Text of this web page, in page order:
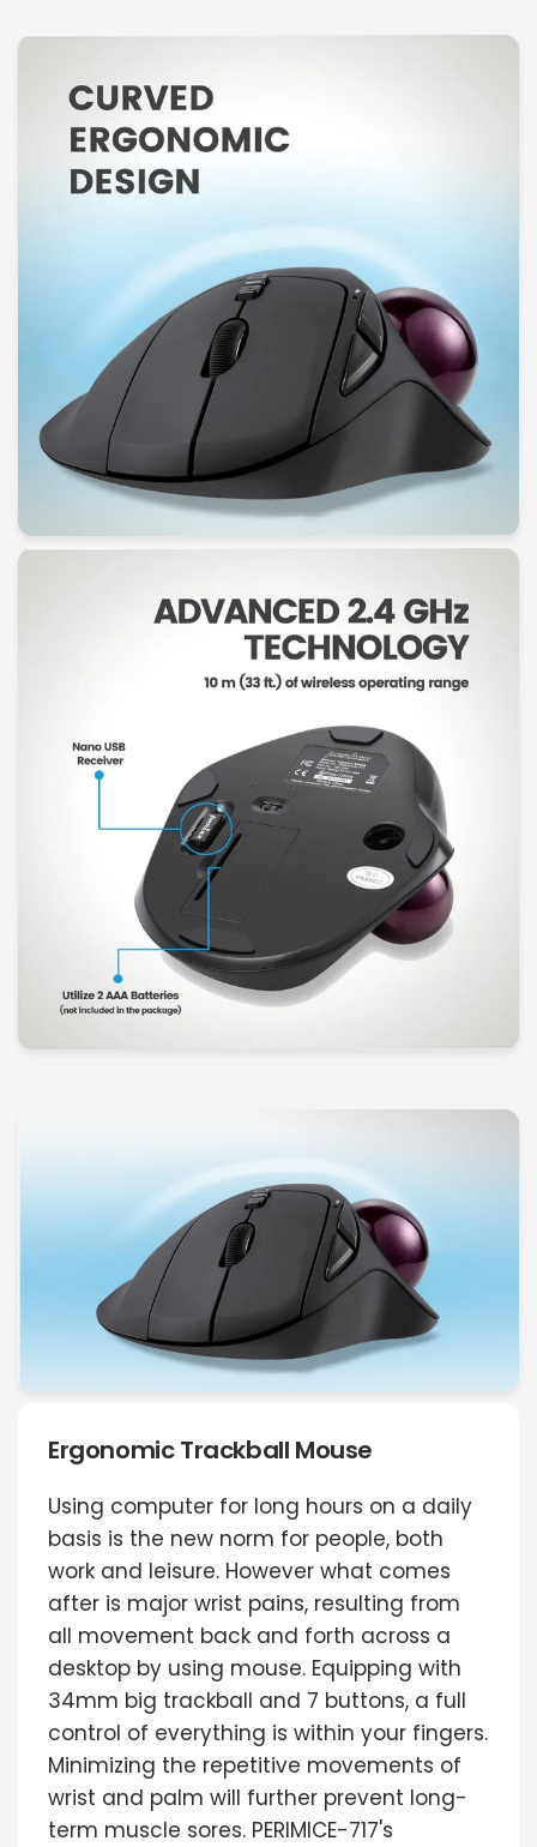
Ergonomic Trackball Mouse
Using computer for long hours on a daily
basis is the new norm for people, both
work and leisure. However what comes
after is major wrist pains, resulting from
all movement back and forth across a
desktop by using mouse. Equipping with
34mm big trackball and 7 buttons, a full
control of everything is within your fingers.
Minimizing the repetitive movements of
wrist and palm will further prevent long-
term muscle sores. PERIMICE-717's